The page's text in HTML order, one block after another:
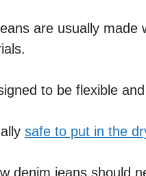
are usually made
to be flexible
safe to put in the
denim jeans should